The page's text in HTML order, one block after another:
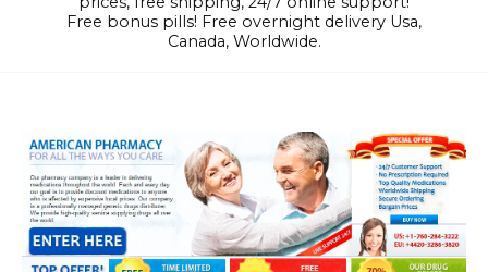
Free bonus pills! Free overnight delivery Usa,
Canada, Worldwide.